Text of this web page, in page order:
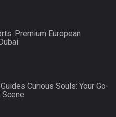
Premium European
Curious Souls: Your Go-
Scene